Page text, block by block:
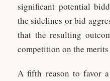
significant potential
the sidelines or bid
that the resulting
competition on the
A fifth reason to favor a